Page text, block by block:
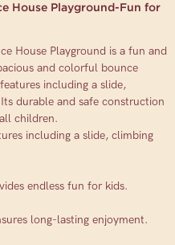
House Playground-Fun for
House Playground is a fun and
and colorful bounce
including a slide,
durable and safe construction
children.
including a slide, climbing
endless fun for kids.
long-lasting enjoyment.